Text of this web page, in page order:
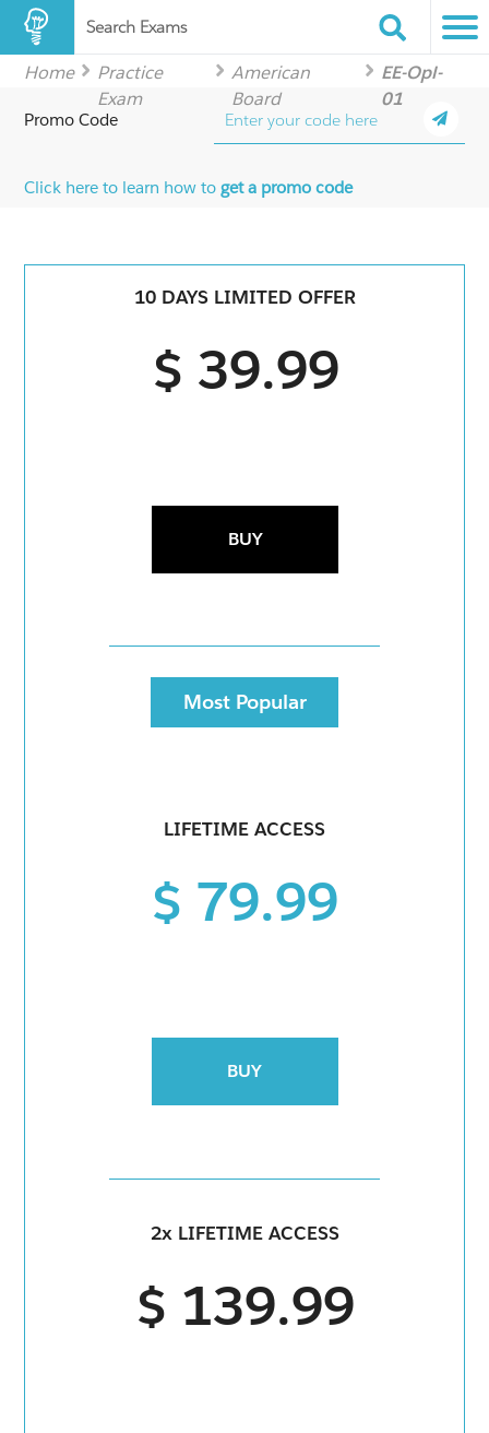
Search Exams
Home
Practice
Exam
American
Board
EE-Opl-
01
Promo Code
Click here to learn how toget a promo code
10 DAYS LIMITED OFFER
$ 39.99
BUY
Most Popular
LIFETIME ACCESS
$ 79.99
BUY
2x LIFETIME ACCESS
$ 139.99